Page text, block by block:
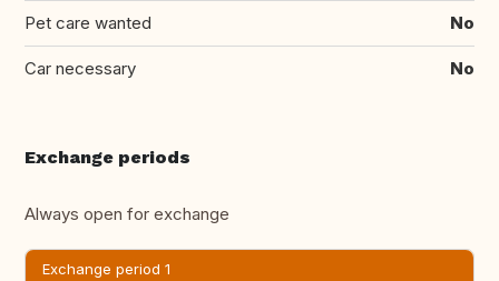
Pet care wanted No
Car necessary No
Exchange periods
Always open for exchange
Exchange period 1